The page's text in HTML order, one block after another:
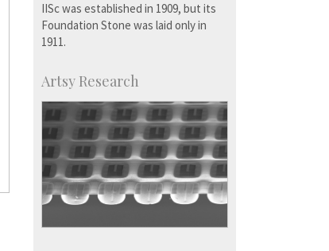
IISc was established in 1909, but its
Foundation Stone was laid only in
1911.
Artsy Research